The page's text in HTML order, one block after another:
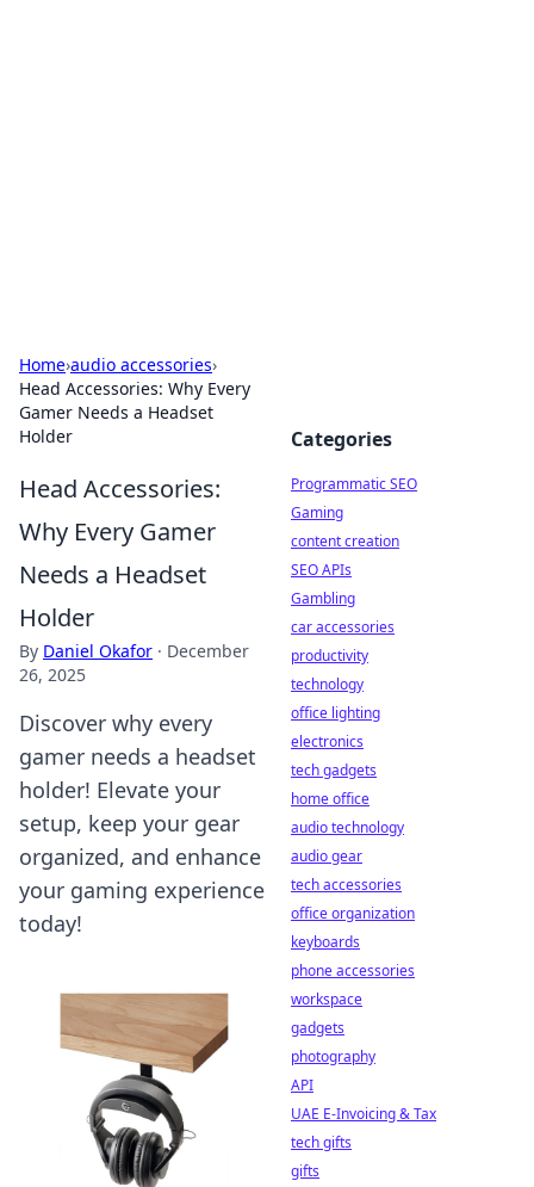
Home›audio accessories›
Head Accessories: Why Every
Gamer Needs a Headset
Holder
Head Accessories:
Why Every Gamer
Needs a Headset
Holder
By Daniel Okafor · December
26, 2025
Discover why every
gamer needs a headset
holder! Elevate your
setup, keep your gear
organized, and enhance
your gaming experience
today!
Categories
Programmatic SEO
Gaming
content creation
SEO APIs
Gambling
car accessories
productivity
technology
office lighting
electronics
tech gadgets
home office
audio technology
audio gear
tech accessories
office organization
keyboards
phone accessories
workspace
gadgets
photography
API
UAE E-Invoicing & Tax
tech gifts
gifts